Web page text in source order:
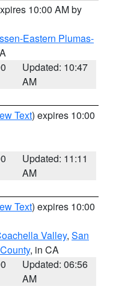
10:00 AM by
Eastern Plumas-
Updated: 10:47
AM
Text) expires 10:00
Updated: 11:11
AM
Text) expires 10:00
Valley, San
, in CA
Updated: 06:56
AM